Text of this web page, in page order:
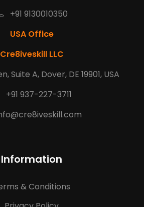
+91 9130010350
USA Office
Cre8iveskill LLC
Suite A, Dover, DE 19901, USA
+91 937-227-3711
Information
& Conditions